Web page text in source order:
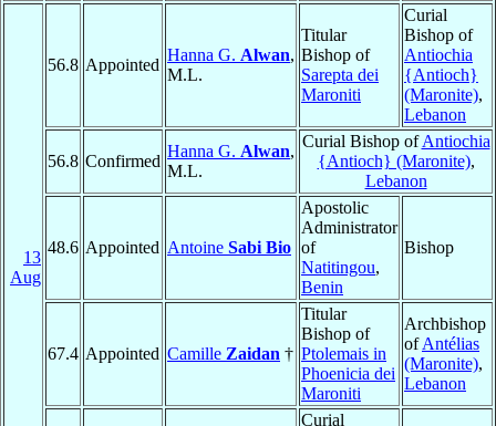
13
Aug
56.8 Appointed
Hanna G. Alwan,
M.L.
Titular
Bishop of
Sarepta dei
Maroniti
Curial
Bishop of
Antiochia
{Antioch}
(Maronite),
Lebanon
56.8 Confirmed
Hanna G. Alwan,
M.L.
Curial Bishop ofAntiochia
{Antioch} (Maronite),
Lebanon
48.6 Appointed Antoine Sabi Bio
Apostolic
Administrator
of
Natitingou,
Benin
Bishop
67.4 Appointed Camille Zaidan †
Titular
Bishop of
Ptolemais in
Phoenicia dei
Maroniti
Archbishop
ofAntélias
(Maronite),
Lebanon
Curial